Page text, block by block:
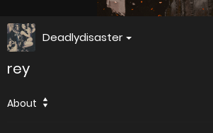
Deadlydisaster
rey
About